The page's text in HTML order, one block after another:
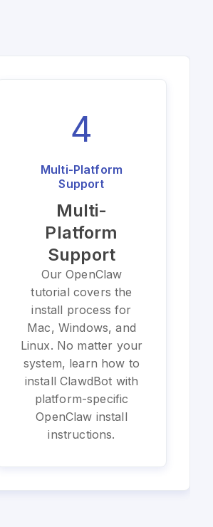
4
Multi-Platform
Support
Multi-
Platform
Support
Our OpenClaw
tutorial covers the
install process for
Mac, Windows, and
Linux. No matter your
system, learn how to
install ClawdBot with
platform-specific
OpenClaw install
instructions.